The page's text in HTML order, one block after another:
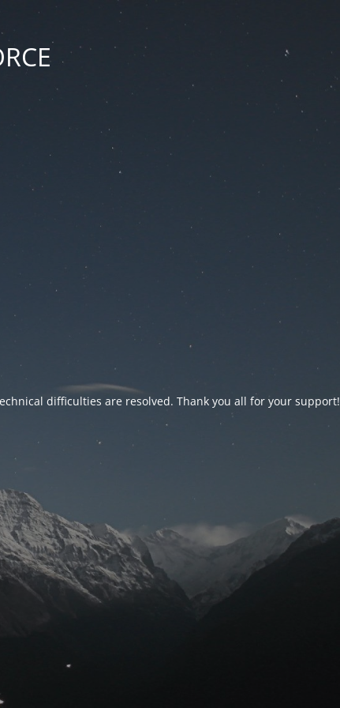
difficulties are resolved. Thank you all for your support!